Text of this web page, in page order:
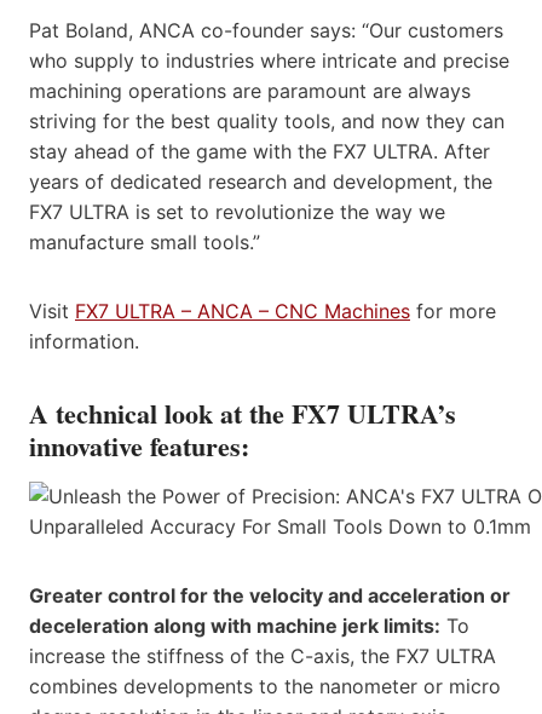
Pat Boland, ANCA co-founder says: “Our customers
who supply to industries where intricate and precise
machining operations are paramount are always
striving for the best quality tools, and now they can
stay ahead of the game with the FX7 ULTRA. After
years of dedicated research and development, the
FX7 ULTRA is set to revolutionize the way we
manufacture small tools.”
Visit FX7 ULTRA – ANCA – CNC Machines for more
information.
A technical look at the FX7 ULTRA’s
innovative features:
Greater control for the velocity and acceleration or
deceleration along with machine jerk limits: To
increase the stiffness of the C-axis, the FX7 ULTRA
combines developments to the nanometer or micro